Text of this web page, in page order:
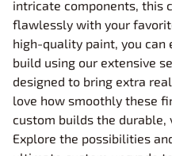
intricate components, this
flawlessly with your
high-quality paint, you can
build using our extensive
designed to bring extra
love how smoothly these
custom builds the durable,
Explore the possibilities